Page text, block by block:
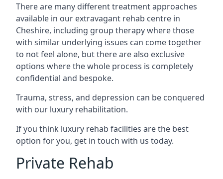
There are many different treatment approaches
available in our extravagant rehab centre in
Cheshire, including group therapy where those
with similar underlying issues can come together
to not feel alone, but there are also exclusive
options where the whole process is completely
confidential and bespoke.
Trauma, stress, and depression can be conquered
with our luxury rehabilitation.
If you think luxury rehab facilities are the best
option for you, get in touch with us today.
Private Rehab